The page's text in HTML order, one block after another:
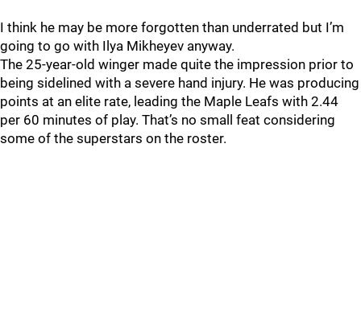
I think he may be more forgotten than underrated but I’m
going to go with Ilya Mikheyev anyway.
The 25-year-old winger made quite the impression prior to
being sidelined with a severe hand injury. He was producing
points at an elite rate, leading the Maple Leafs with 2.44
per 60 minutes of play. That’s no small feat considering
some of the superstars on the roster.